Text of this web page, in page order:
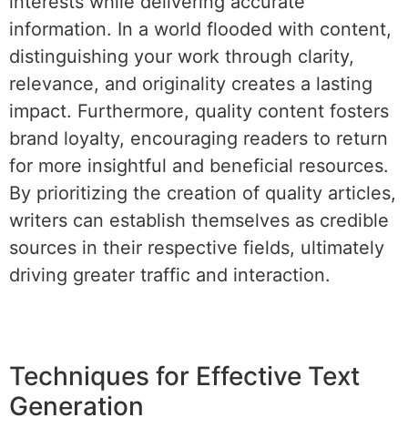
information. In a world flooded with content,
distinguishing your work through clarity,
relevance, and originality creates a lasting
impact. Furthermore, quality content fosters
brand loyalty, encouraging readers to return
for more insightful and beneficial resources.
By prioritizing the creation of quality articles,
writers can establish themselves as credible
sources in their respective fields, ultimately
driving greater traffic and interaction.
Techniques for Effective Text
Generation